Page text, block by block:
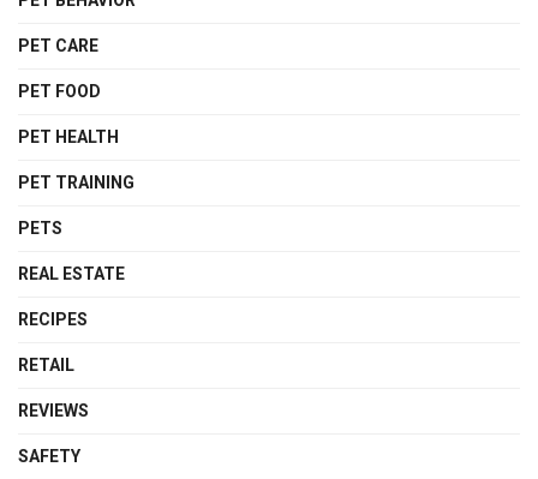
PET CARE
PET FOOD
PET HEALTH
PET TRAINING
PETS
REAL ESTATE
RECIPES
RETAIL
REVIEWS
SAFETY